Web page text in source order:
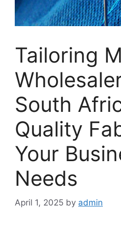
Tailoring
South
Quality
Your
Needs
April 1, 2025 by admin